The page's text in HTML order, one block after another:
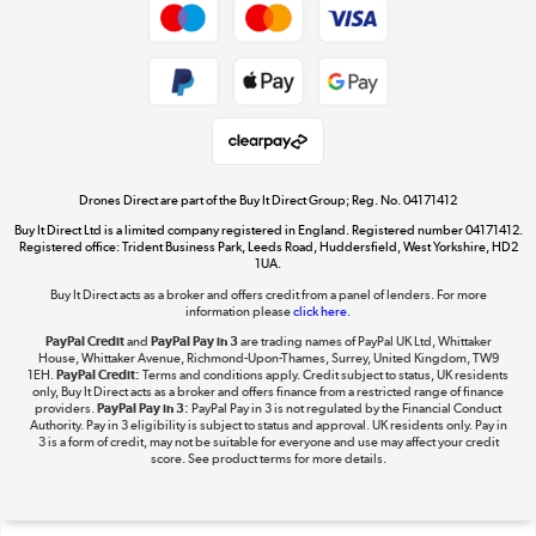
Get the look for less
Shop now »
The hot tub specialists
Shop now »
Drones Direct are part of the Buy It Direct Group; Reg. No. 04171412
Buy It Direct Ltd is a limited company registered in England. Registered number 04171412.
Registered office: Trident Business Park, Leeds Road, Huddersfield, West Yorkshire, HD2
1UA.
Buy It Direct acts as a broker and offers credit from a panel of lenders. For more
information pleaseclick here.
PayPal Creditand PayPal Pay in 3are trading names of PayPal UK Ltd, Whittaker
House, Whittaker Avenue, Richmond-Upon-Thames, Surrey, United Kingdom, TW9
1EH.PayPal Credit: Terms and conditions apply. Credit subject to status, UK residents
only, Buy It Direct acts as a broker and offers finance from a restricted range of finance
providers.PayPal Pay in 3: PayPal Pay in 3 is not regulated by the Financial Conduct
Authority. Pay in 3 eligibility is subject to status and approval. UK residents only. Pay in
3 is a form of credit, may not be suitable for everyone and use may affect your credit
score. See product terms for more details.